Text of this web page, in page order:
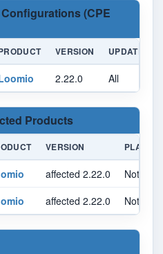
(CPE
VERSION UPDATE
2.22.0 All
Products
VERSION
affected 2.22.0
Not
affected 2.22.0 Not